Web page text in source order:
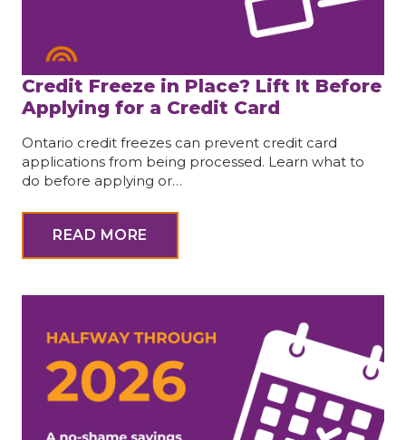
Credit Freeze in Place? Lift It Before
Applying for a Credit Card
Ontario credit freezes can prevent credit card
applications from being processed. Learn what to
do before applying or…
READ MORE